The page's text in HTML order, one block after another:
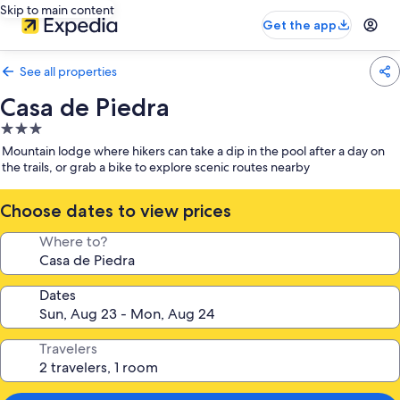
Skip to main content
Get the app
See all properties
Casa de Piedra
3.0
star
property
Mountain lodge where hikers can take a dip in the pool after a day on
the trails, or grab a bike to explore scenic routes nearby
Choose dates to view prices
Where to?
Dates
Travelers